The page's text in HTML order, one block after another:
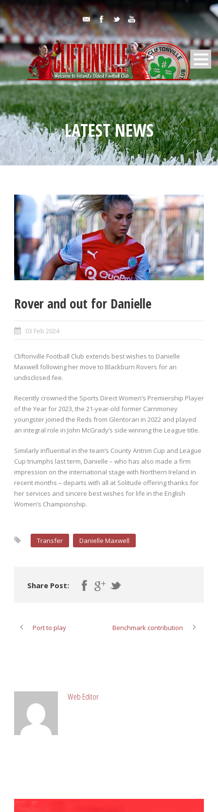
LATEST NEWS
Rover and out for Danielle
03 Feb 2024
Cliftonville Football Club extends best wishes to Danielle
Maxwell following her move to Blackburn Rovers for an
undisclosed fee.
Recently crowned the Sports Direct Women’s Premiership Player
of the Year for 2023, the 21-year-old former Carnmoney
youngster joined the Reds from Glentoran in 2022 and played
an integral role in John McGrady’s side winning the League title.
Similarly influential in the team’s County Antrim Cup and League
Cup triumphs last term, Danielle – who has also made a firm
impression on the international stage with Northern Ireland in
recent months – departs with all at Solitude offering thanks for
her services and sincere best wishes for life in the English
Women’s Championship.
Transfer Danielle Maxwell
Share Post:
Port to play Benchmark contribution
Web Editor